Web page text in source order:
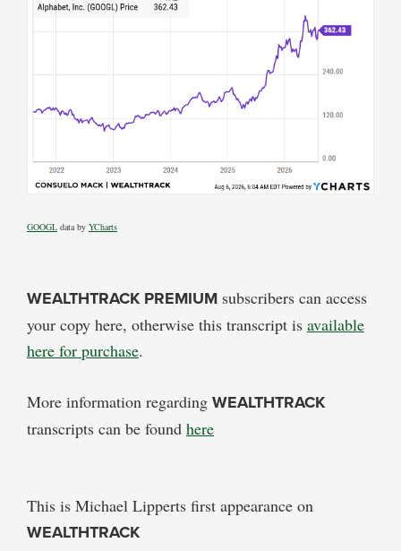
GOOGL data by YCharts
WEALTHTRACK PREMIUM subscribers can access
your copy here, otherwise this transcript is available
here for purchase.
More information regarding WEALTHTRACK
transcripts can be found here
This is Michael Lipperts first appearance on
WEALTHTRACK